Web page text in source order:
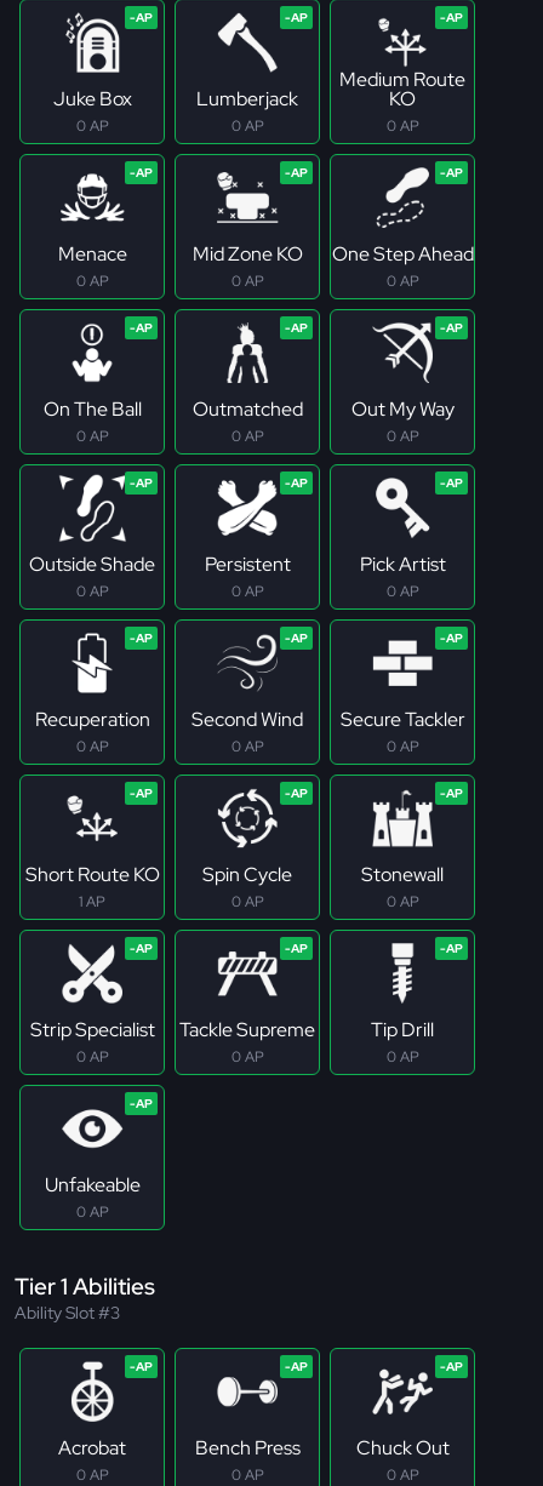
Juke Box
0 AP
Lumberjack
0 AP
Medium Route
KO
0 AP
Menace
0 AP
Mid Zone KO
0 AP
One Step Ahead
0 AP
On The Ball
0 AP
Outmatched
0 AP
Out My Way
0 AP
Outside Shade
0 AP
Persistent
0 AP
Pick Artist
0 AP
Recuperation
0 AP
Second Wind
0 AP
Secure Tackler
0 AP
Short Route KO
1 AP
Spin Cycle
0 AP
Stonewall
0 AP
Strip Specialist
0 AP
Tackle Supreme
0 AP
Tip Drill
0 AP
Unfakeable
0 AP
Tier 1 Abilities
Ability Slot #3
Acrobat
0 AP
Bench Press
0 AP
Chuck Out
0 AP